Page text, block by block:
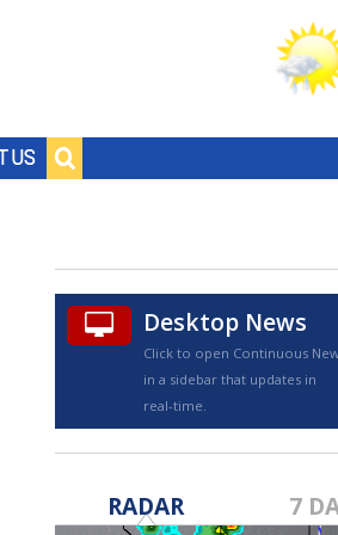
US
Desktop News
Click to open Continuous
in a sidebar that updates in
real-time.
RADAR 7